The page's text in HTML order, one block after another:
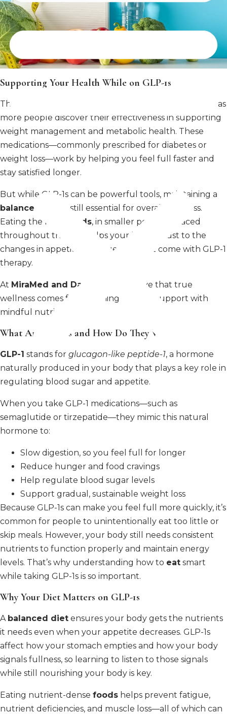
Supporting Your Health While on GLP-1s
The popularity of
medications has skyrocketed as
more people discover their effectiveness in supporting
weight management and metabolic health. These
medications—commonly prescribed for diabetes or
weight loss—work by helping you feel full faster and
stay satisfied longer.
But while GLP-1s can be powerful tools, maintaining a
balanced diet
is still essential for overall wellness.
Eating the right
foods, in smaller portions spaced
throughout the day, helps your body adjust to the
changes in appetite and digestion that come with GLP-1
therapy.
At MiraMed and Day Spa
, we believe that true
wellness comes from aligning medical support with
mindful nutrition.
What Are GLP-1s and How Do They Work?
GLP-1 stands for glucagon-like peptide-1, a hormone
naturally produced in your body that plays a key role in
regulating blood sugar and appetite.
When you take GLP-1 medications—such as
semaglutide or tirzepatide—they mimic this natural
hormone to:
Slow digestion, so you feel full for longer
Reduce hunger and food cravings
Help regulate blood sugar levels
Support gradual, sustainable weight loss
Because GLP-1s can make you feel full more quickly, it’s
common for people to unintentionally eat too little or
skip meals. However, your body still needs consistent
nutrients to function properly and maintain energy
levels. That’s why understanding how to eat smart
while taking GLP-1s is so important.
Why Your Diet Matters on GLP-1s
A balanced diet ensures your body gets the nutrients
it needs even when your appetite decreases. GLP-1s
affect how your stomach empties and how your body
signals fullness, so learning to listen to those signals
while still nourishing your body is key.
Eating nutrient-dense foods helps prevent fatigue,
nutrient deficiencies, and muscle loss—all of which can